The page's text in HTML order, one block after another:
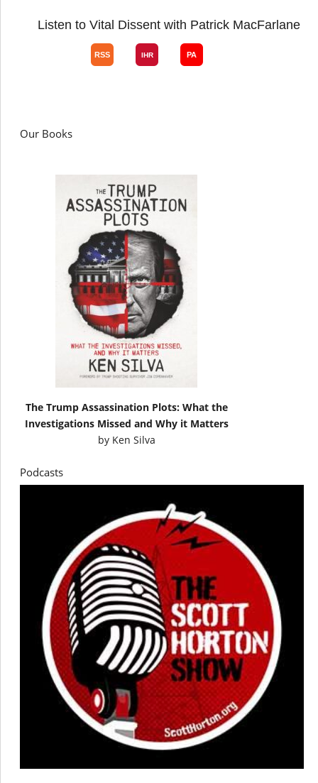
Listen to Vital Dissent with Patrick MacFarlane
Our Books
The Trump Assassination Plots: What the
Investigations Missed and Why it Matters
by Ken Silva
Podcasts